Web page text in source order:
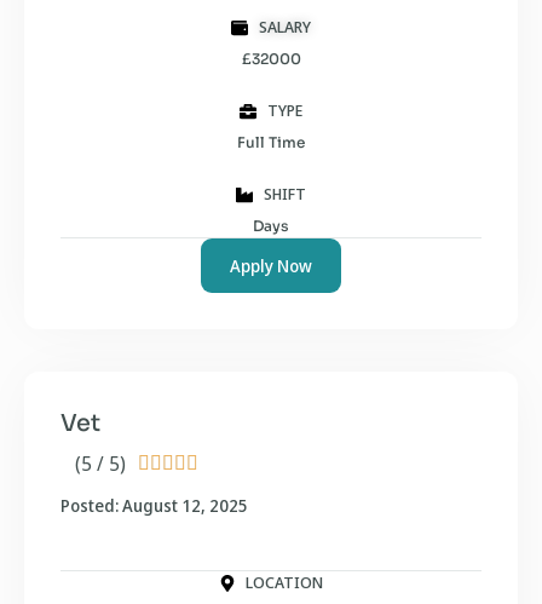
SALARY
£32000
TYPE
Full Time
SHIFT
Days
Apply Now
(5 / 5)     
Vet
Posted: August 12, 2025
LOCATION